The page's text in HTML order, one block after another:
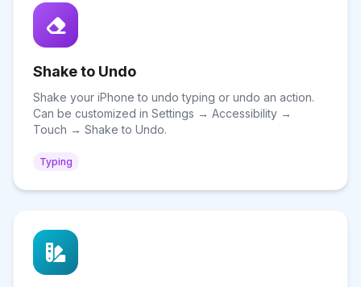
Shake to Undo
Shake your iPhone to undo typing or undo an action.
Can be customized in Settings → Accessibility →
Touch → Shake to Undo.
Typing